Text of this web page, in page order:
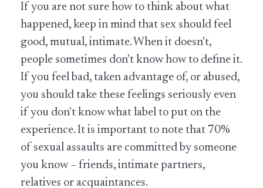
If you are not sure how to think about what
happened, keep in mind that sex should feel
good, mutual, intimate. When it doesn't,
people sometimes don't know how to define it.
If you feel bad, taken advantage of, or abused,
you should take these feelings seriously even
if you don't know what label to put on the
experience. It is important to note that 70%
of sexual assaults are committed by someone
you know – friends, intimate partners,
relatives or acquaintances.